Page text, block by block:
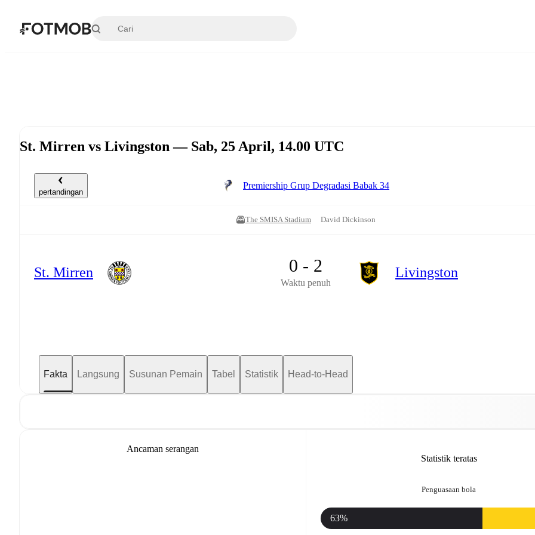
St. Mirren vs Livingston — Sab, 25 April, 14.00 UTC
pertandingan
Premiership Grup Degradasi Babak 34
The SMISA Stadium David Dickinson
St. Mirren 0 - 2
Waktu penuh
Livingston
Fakta Langsung Susunan Pemain Tabel Statistik Head-to-Head
Ancaman serangan
Statistik teratas
Penguasaan bola
63%